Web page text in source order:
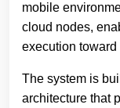
mobile
cloud nodes,
execution toward
The system is
architecture that